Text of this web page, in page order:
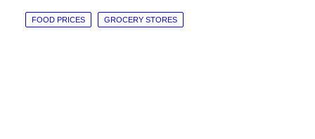
FOOD PRICES GROCERY STORES